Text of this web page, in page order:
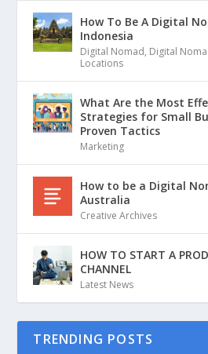
How To Be A Digital
Indonesia
Digital Nomad, Digital
Locations
What Are the Most
Strategies for Small
Proven Tactics
Marketing
How to be a Digital
Australia
Creative Archives
HOW TO START A
CHANNEL
Latest News
TRENDING POSTS